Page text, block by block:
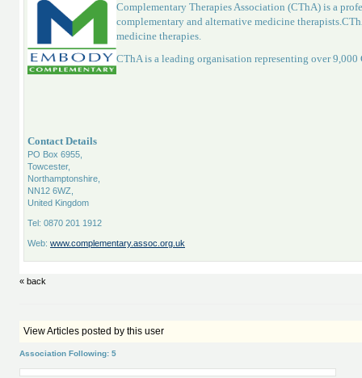
Complementary Therapies Association (CThA) is a
complementary and alternative medicine
medicine therapies.
CThA is a leading organisation representing over
Contact Details
PO Box 6955,
Towcester,
Northamptonshire,
NN12 6WZ,
United Kingdom
Tel: 0870 201 1912
Web: www.complementary.assoc.org.uk
« back
View Articles posted by this user
Association Following: 5